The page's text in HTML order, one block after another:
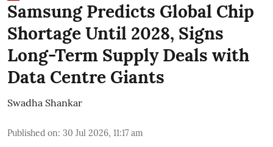
Samsung Predicts Global Chip
Shortage Until 2028, Signs
Long-Term Supply Deals with
Data Centre Giants
Swadha Shankar
Published on: 30 Jul 2026, 11:17 am